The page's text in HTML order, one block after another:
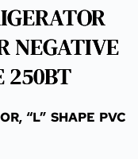
NEGATIVE
250BT
“L” SHAPE PVC